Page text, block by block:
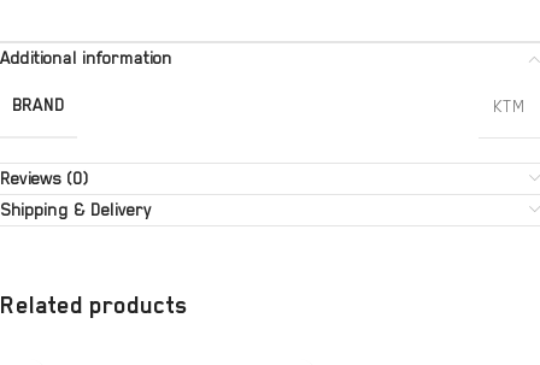
Additional information
BRAND KTM
Reviews (0)
Shipping & Delivery
Related products